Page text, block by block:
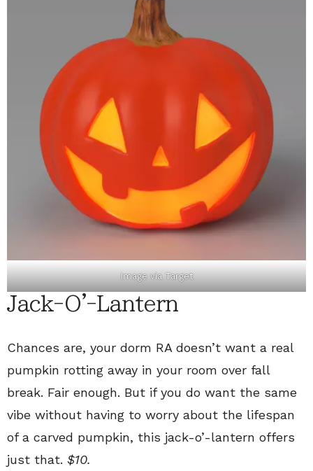
Image via Target
Jack-O'-Lantern
Chances are, your dorm RA doesn’t want a real
pumpkin rotting away in your room over fall
break. Fair enough. But if you do want the same
vibe without having to worry about the lifespan
of a carved pumpkin, this jack-o’-lantern offers
just that. $10.